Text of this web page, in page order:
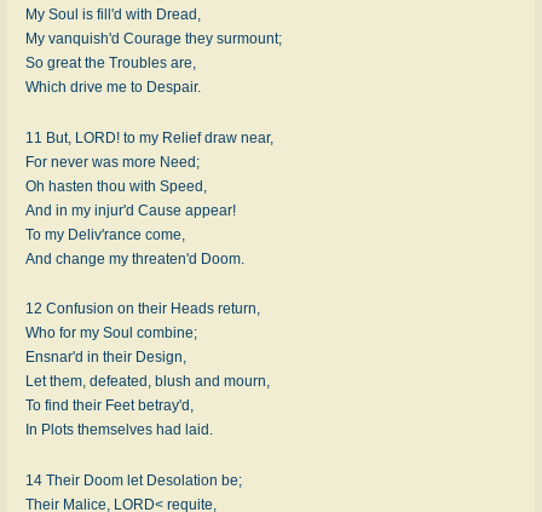
My Soul is fill'd with Dread,
My vanquish'd Courage they surmount;
So great the Troubles are,
Which drive me to Despair.
11 But, LORD! to my Relief draw near,
For never was more Need;
Oh hasten thou with Speed,
And in my injur'd Cause appear!
To my Deliv'rance come,
And change my threaten'd Doom.
12 Confusion on their Heads return,
Who for my Soul combine;
Ensnar'd in their Design,
Let them, defeated, blush and mourn,
To find their Feet betray'd,
In Plots themselves had laid.
14 Their Doom let Desolation be;
Their Malice, LORD< requite,